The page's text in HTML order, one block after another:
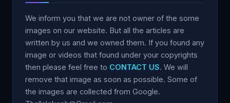
We inform you that we are not owner of the some
images on our website. But all the articles are
written by us and we owned them. If you found any
image or videos that found under your copyrights
then please feel free to CONTACT US. We will
remove that image as soon as possible. Some of
the images are collected from Google.